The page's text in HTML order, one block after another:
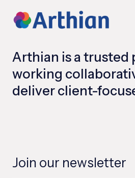
Arthian is a trusted
working
deliver client-
Join our newsletter